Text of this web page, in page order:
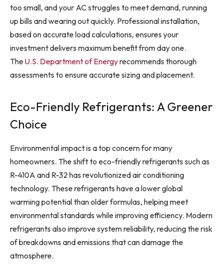
too small, and your AC struggles to meet demand, running
up bills and wearing out quickly. Professional installation,
based on accurate load calculations, ensures your
investment delivers maximum benefit from day one.
TheU.S. Department of Energyrecommends thorough
assessments to ensure accurate sizing and placement.
Eco-Friendly Refrigerants: A Greener
Choice
Environmental impact is a top concern for many
homeowners. The shift to eco-friendly refrigerants such as
R-410A and R-32 has revolutionized air conditioning
technology. These refrigerants have a lower global
warming potential than older formulas, helping meet
environmental standards while improving efficiency. Modern
refrigerants also improve system reliability, reducing the risk
of breakdowns and emissions that can damage the
atmosphere.